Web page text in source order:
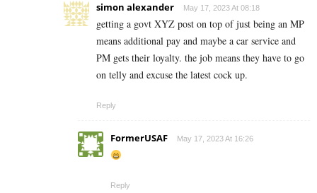
simon alexander May 17, 2023 At 08:18
getting a govt XYZ post on top of just being an MP
means additional pay and maybe a car service and
PM gets their loyalty. the job means they have to go
on telly and excuse the latest cock up.
Reply
FormerUSAF May 17, 2023 At 16:26
Reply